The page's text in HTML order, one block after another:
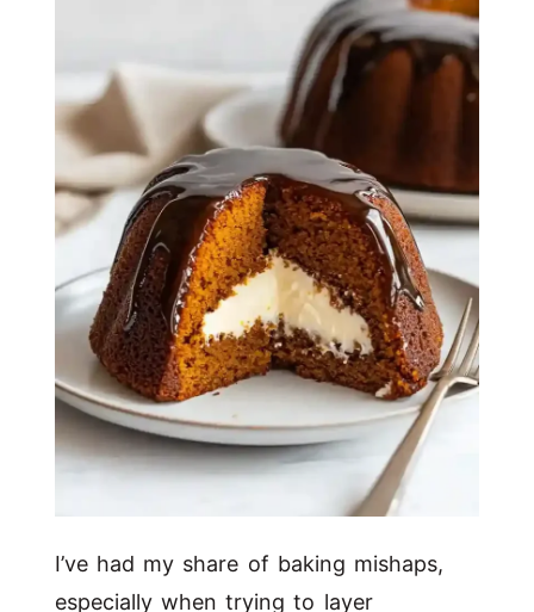
I’ve had my share of baking mishaps,
especially when trying to layer